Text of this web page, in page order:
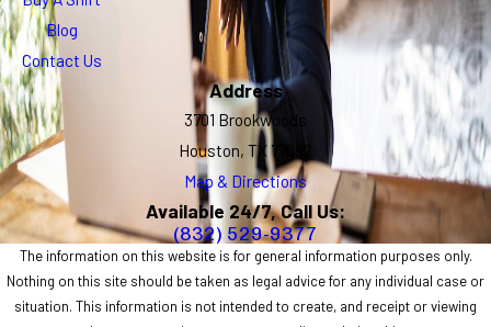
Blog
Contact Us
Address
3701 Brookwoods
Houston, TX 77092
Map & Directions
Available 24/7, Call Us:
(832) 529-9377
The information on this website is for general information purposes only.
Nothing on this site should be taken as legal advice for any individual case or
situation. This information is not intended to create, and receipt or viewing